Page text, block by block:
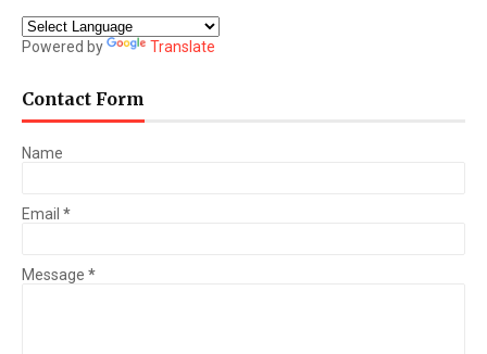
Powered by Translate
Contact Form
Name
Email *
Message *